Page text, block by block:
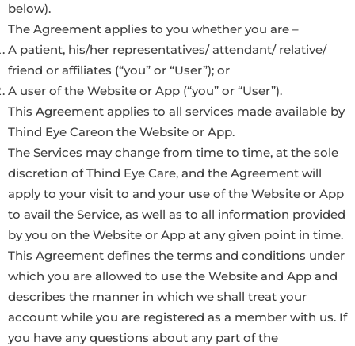
below).
The Agreement applies to you whether you are –
A patient, his/her representatives/ attendant/ relative/
friend or affiliates (“you” or “User”); or
A user of the Website or App (“you” or “User”).
This Agreement applies to all services made available by
Thind Eye Careon the Website or App.
The Services may change from time to time, at the sole
discretion of Thind Eye Care, and the Agreement will
apply to your visit to and your use of the Website or App
to avail the Service, as well as to all information provided
by you on the Website or App at any given point in time.
This Agreement defines the terms and conditions under
which you are allowed to use the Website and App and
describes the manner in which we shall treat your
account while you are registered as a member with us. If
you have any questions about any part of the